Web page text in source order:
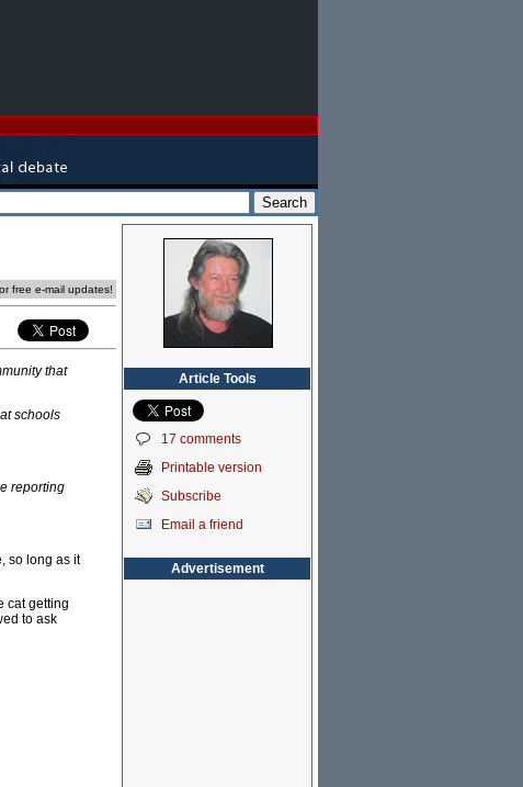
free e-mail updates!
that
schools
reporting
so long as it
cat getting
to ask
Article Tools
17 comments
Printable version
Subscribe
Email a friend
Advertisement